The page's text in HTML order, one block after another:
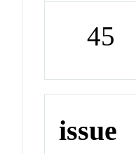
45
issue